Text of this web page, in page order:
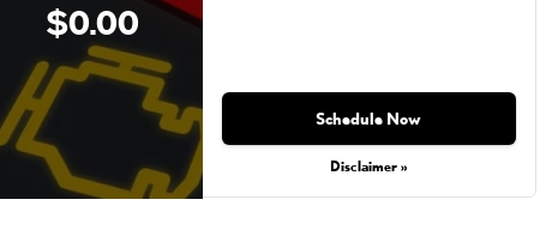
$0.00
Schedule Now
Disclaimer »